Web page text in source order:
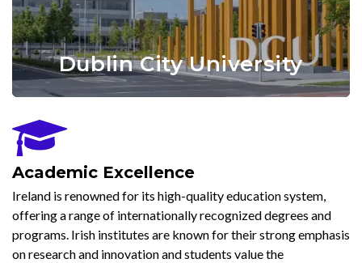
Trinity College Dublin
University College Cork
Dublin City University
University Of Galway
Academic Excellence
Ireland is renowned for its high-quality education system,
offering a range of internationally recognized degrees and
programs. Irish institutes are known for their strong emphasis
on research and innovation and students value the